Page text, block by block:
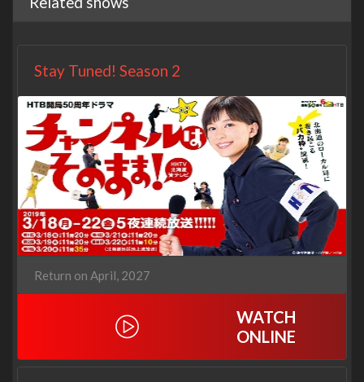
Stay Tuned! Season 2
Return on April, 2027
WATCH
ONLINE